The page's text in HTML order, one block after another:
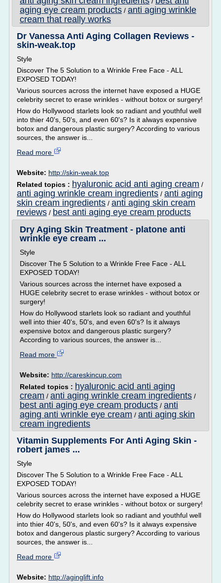
aging eye cream products / anti aging wrinkle
cream that really works
Dr Vanessa Anti Aging Collagen Reviews -
skin-weak.top
Style
Discover The 5 Solution to a Wrinkle Free Face - ALL
EXPOSED TODAY!
Various sources across the internet have exposed a HUGE
celebrity secret to erase wrinkles - without botox or surgery!
How do Hollywood starlets look so radiant and youthful well
into thier 40's, 50's, and even 60's? Is it always expensive
botox and dangerous plastic surgery? According to various
sources, the answer is...
Read more
Website: http://skin-weak.top
Related topics : hyaluronic acid anti aging cream /
anti aging wrinkle cream ingredients / anti aging
skin cream ingredients / anti aging skin cream
reviews / best anti aging eye cream products
Dry Aging Skin Treatment - platone anti
wrinkle eye cream ...
Style
Discover The 5 Solution to a Wrinkle Free Face - ALL
EXPOSED TODAY!
Various sources across the internet have exposed a
HUGE celebrity secret to erase wrinkles - without botox or
surgery!
How do Hollywood starlets look so radiant and youthful
well into thier 40's, 50's, and even 60's? Is it always
expensive botox and dangerous plastic surgery?
According to various sources, the answer is...
Read more
Website: http://careskincup.com
Related topics : hyaluronic acid anti aging
cream / anti aging wrinkle cream ingredients /
best anti aging eye cream products / anti
aging anti wrinkle eye cream / anti aging skin
cream ingredients
Vitamin Supplements For Anti Aging Skin -
robert james ...
Style
Discover The 5 Solution to a Wrinkle Free Face - ALL
EXPOSED TODAY!
Various sources across the internet have exposed a HUGE
celebrity secret to erase wrinkles - without botox or surgery!
How do Hollywood starlets look so radiant and youthful well
into thier 40's, 50's, and even 60's? Is it always expensive
botox and dangerous plastic surgery? According to various
sources, the answer is...
Read more
Website: http://aginglift.info